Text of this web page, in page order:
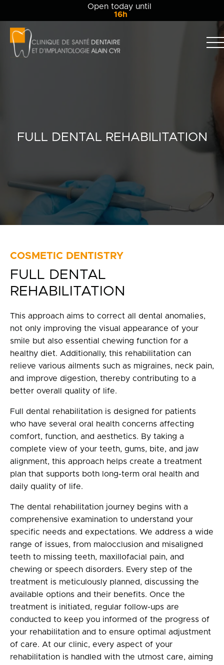
Open today until
16h
dentaire
Alain
Cyr
Clinic
Patient info
Contact Us
Privacy Policy
fr
100 Bd de Mortagne
Boucherville, QC J4B 5M7
FULL DENTAL REHABILITATION
COSMETIC DENTISTRY
FULL DENTAL
REHABILITATION
This approach aims to correct all dental anomalies,
not only improving the visual appearance of your
smile but also essential chewing function for a
healthy diet. Additionally, this rehabilitation can
relieve various ailments such as migraines, neck pain,
and improve digestion, thereby contributing to a
better overall quality of life.
Full dental rehabilitation is designed for patients
who have several oral health concerns affecting
comfort, function, and aesthetics. By taking a
complete view of your teeth, gums, bite, and jaw
alignment, this approach helps create a treatment
plan that supports both long-term oral health and
daily quality of life.
The dental rehabilitation journey begins with a
comprehensive examination to understand your
specific needs and expectations. We address a wide
range of issues, from malocclusion and misaligned
teeth to missing teeth, maxillofacial pain, and
chewing or speech disorders. Every step of the
treatment is meticulously planned, discussing the
available options and their benefits. Once the
treatment is initiated, regular follow-ups are
conducted to keep you informed of the progress of
your rehabilitation and to ensure optimal adjustment
of care. At our clinic, every aspect of your
rehabilitation is handled with the utmost care, aiming